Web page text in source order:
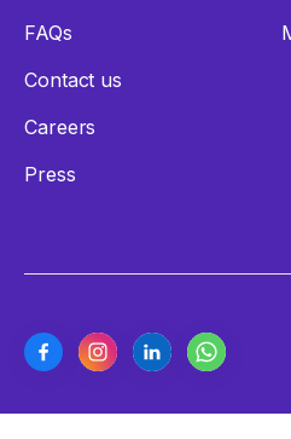
FAQs
Contact us
Careers
Press